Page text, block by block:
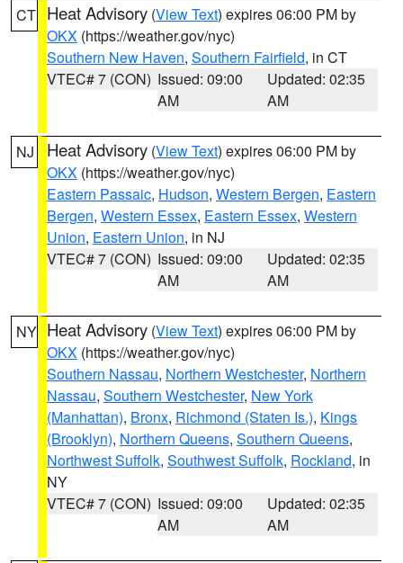
CT Heat Advisory (View Text) expires 06:00 PM by
OKX (https://weather.gov/nyc)
Southern New Haven, Southern Fairfield, in CT
VTEC# 7 (CON) Issued: 09:00
AM
Updated: 02:35
AM
NJ Heat Advisory (View Text) expires 06:00 PM by
OKX (https://weather.gov/nyc)
Eastern Passaic, Hudson, Western Bergen, Eastern
Bergen, Western Essex, Eastern Essex, Western
Union, Eastern Union, in NJ
VTEC# 7 (CON) Issued: 09:00
AM
Updated: 02:35
AM
NY Heat Advisory (View Text) expires 06:00 PM by
OKX (https://weather.gov/nyc)
Southern Nassau, Northern Westchester, Northern
Nassau, Southern Westchester, New York
(Manhattan), Bronx, Richmond (Staten Is.), Kings
(Brooklyn), Northern Queens, Southern Queens,
Northwest Suffolk, Southwest Suffolk, Rockland, in
NY
VTEC# 7 (CON) Issued: 09:00
AM
Updated: 02:35
AM